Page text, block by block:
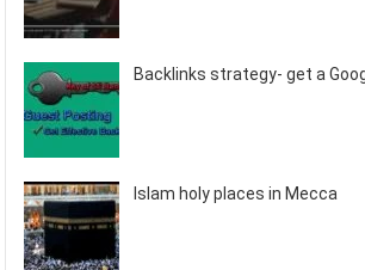
Backlinks strategy- get a
Islam holy places in Mecca